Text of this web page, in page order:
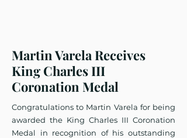
Martin Varela Receives
King Charles III
Coronation Medal​
Congratulations to Martin Varela for being
awarded the King Charles III Coronation
Medal in recognition of his outstanding